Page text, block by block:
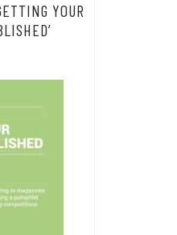
YOUR